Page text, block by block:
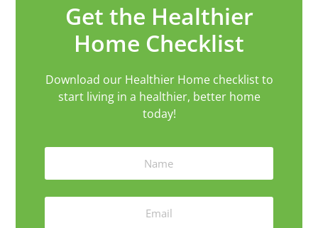
Get the Healthier
Home Checklist
Download our Healthier Home checklist to
start living in a healthier, better home
today!